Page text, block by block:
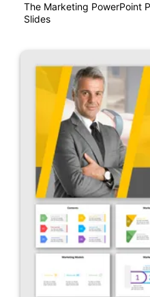
The Marketing PowerPoint
Slides